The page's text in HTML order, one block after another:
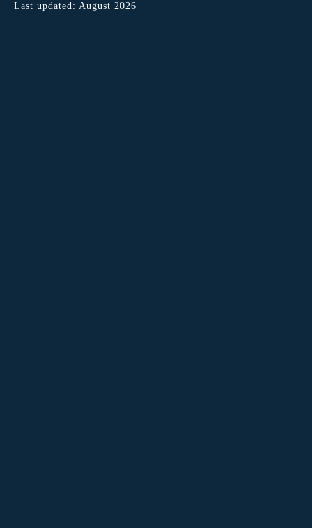
Last updated: August 2026